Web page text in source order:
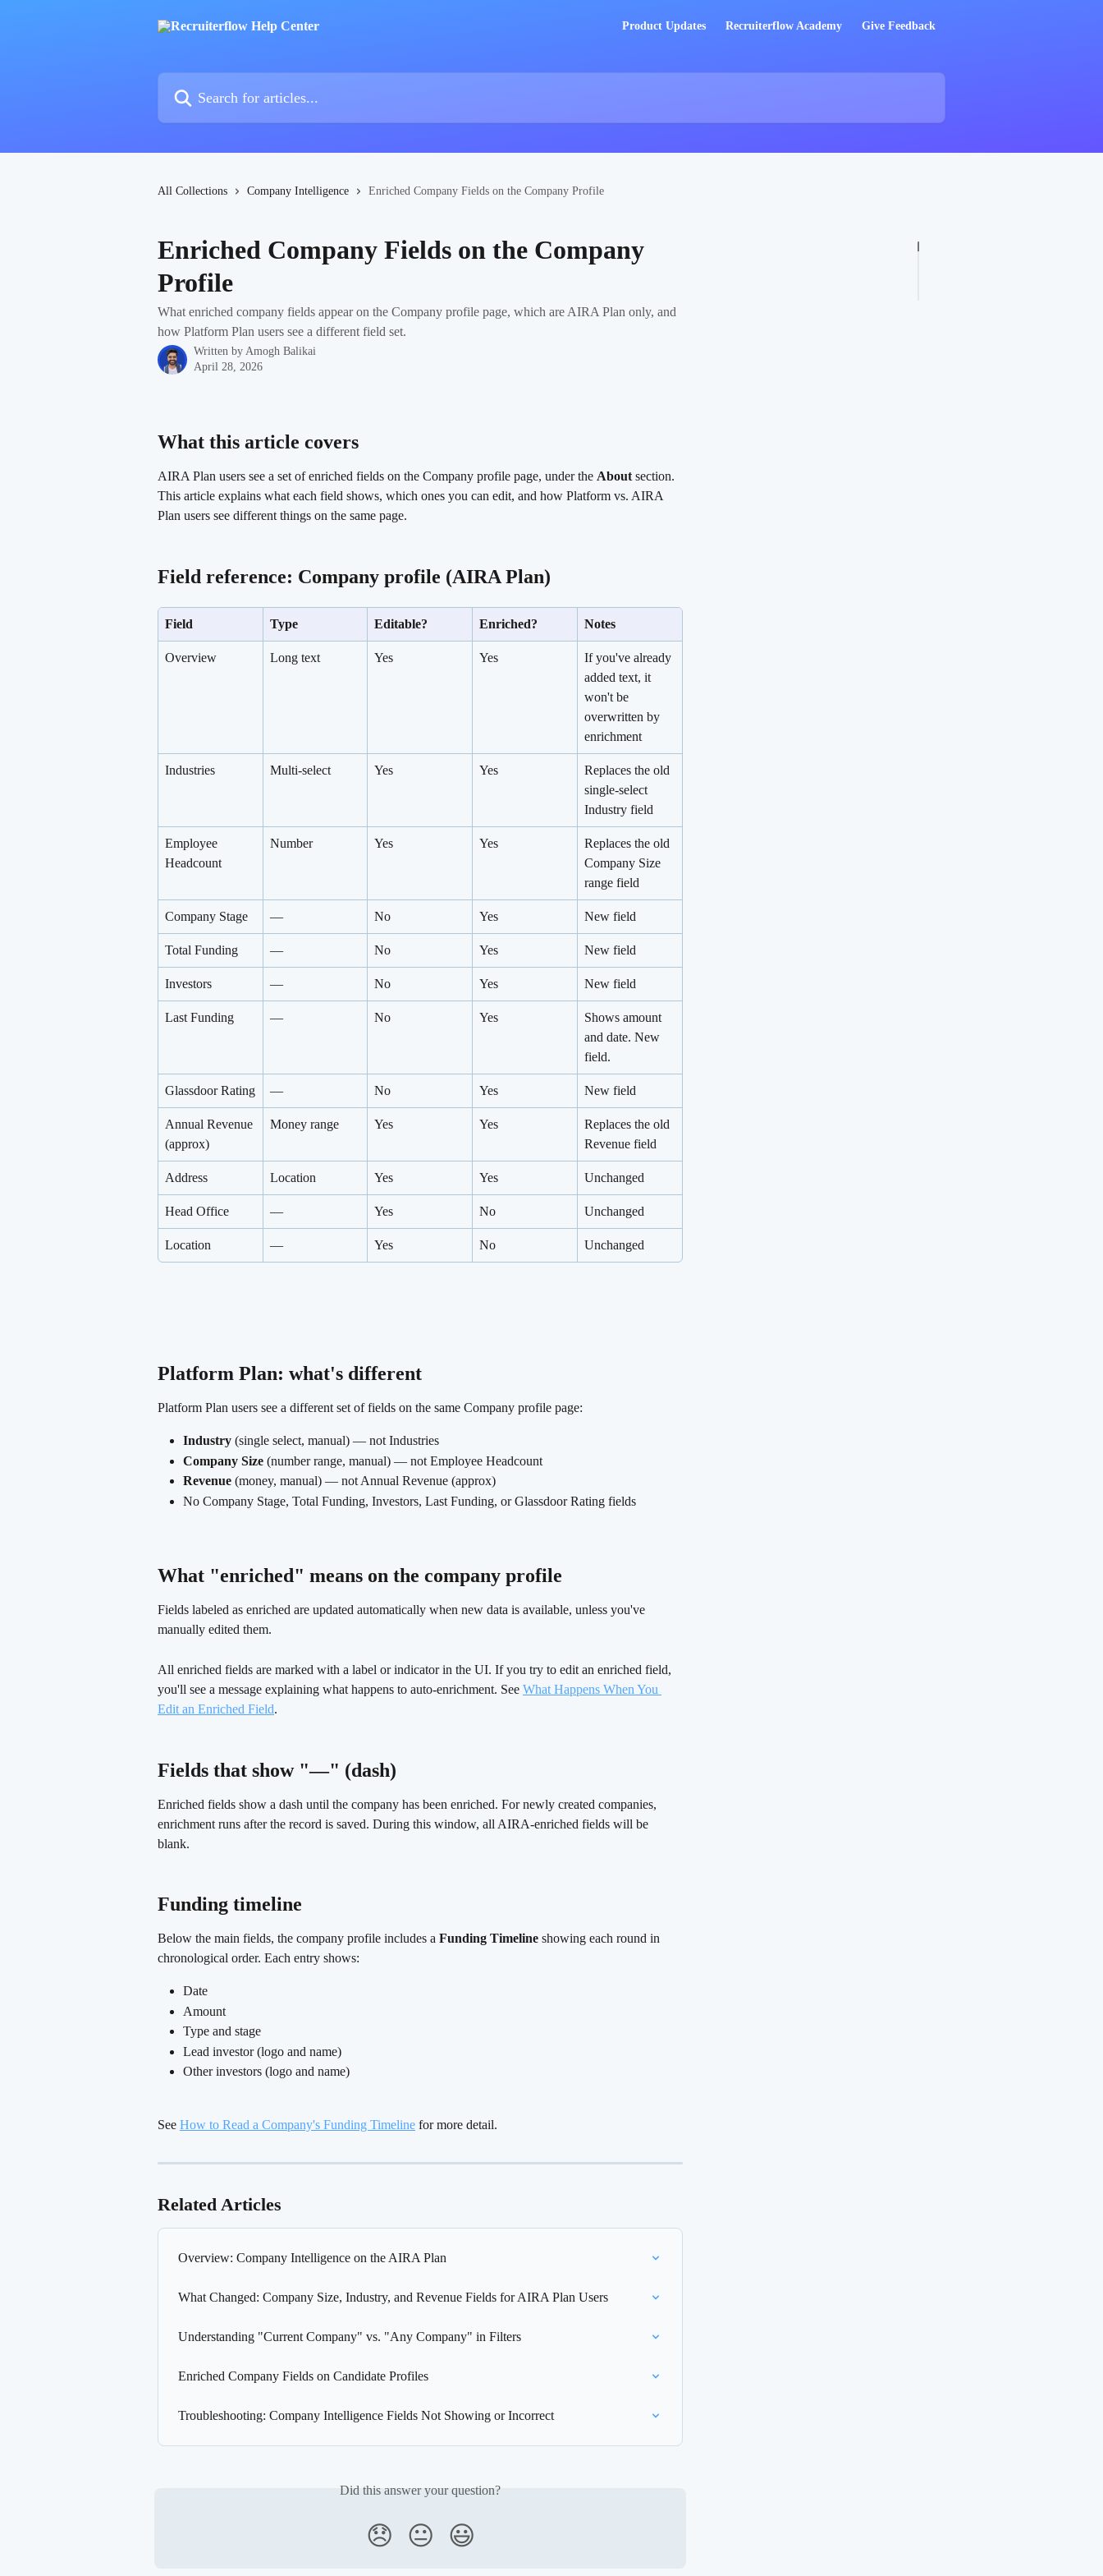
Product Updates Recruiterflow Academy Give Feedback
All Collections Company Intelligence Enriched Company Fields on the Company Profile
Enriched Company Fields on the Company
Profile
What enriched company fields appear on the Company profile page, which are AIRA Plan only, and
how Platform Plan users see a different field set.
Written by Amogh Balikai
April 28, 2026
What this article covers
AIRA Plan users see a set of enriched fields on the Company profile page, under the About section.
This article explains what each field shows, which ones you can edit, and how Platform vs. AIRA
Plan users see different things on the same page.
Field reference: Company profile (AIRA Plan)
Field Type Editable? Enriched? Notes
Overview Long text Yes Yes
If you've already
added text, it
won't be
overwritten by
enrichment
Industries Multi-select Yes Yes
Replaces the old
single-select
Industry field
Employee
Headcount
Number Yes Yes
Replaces the old
Company Size
range field
Company Stage — No Yes New field
Total Funding — No Yes New field
Investors — No Yes New field
Last Funding — No Yes
Shows amount
and date. New
field.
Glassdoor Rating — No Yes New field
Annual Revenue
(approx)
Money range Yes Yes
Replaces the old
Revenue field
Address Location Yes Yes Unchanged
Head Office — Yes No Unchanged
Location — Yes No Unchanged
Platform Plan: what's different
Platform Plan users see a different set of fields on the same Company profile page:
Industry (single select, manual) — not Industries
Company Size (number range, manual) — not Employee Headcount
Revenue (money, manual) — not Annual Revenue (approx)
No Company Stage, Total Funding, Investors, Last Funding, or Glassdoor Rating fields
What "enriched" means on the company profile
Fields labeled as enriched are updated automatically when new data is available, unless you've
manually edited them.
All enriched fields are marked with a label or indicator in the UI. If you try to edit an enriched field,
you'll see a message explaining what happens to auto-enrichment. See What Happens When You
Edit an Enriched Field.
Fields that show "—" (dash)
Enriched fields show a dash until the company has been enriched. For newly created companies,
enrichment runs after the record is saved. During this window, all AIRA-enriched fields will be
blank.
Funding timeline
Below the main fields, the company profile includes a Funding Timeline showing each round in
chronological order. Each entry shows:
Date
Amount
Type and stage
Lead investor (logo and name)
Other investors (logo and name)
See How to Read a Company's Funding Timeline for more detail.
Related Articles
Overview: Company Intelligence on the AIRA Plan
What Changed: Company Size, Industry, and Revenue Fields for AIRA Plan Users
Understanding "Current Company" vs. "Any Company" in Filters
Enriched Company Fields on Candidate Profiles
Troubleshooting: Company Intelligence Fields Not Showing or Incorrect
Did this answer your question?
😞 😐 😃